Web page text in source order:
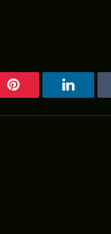
Pinterest